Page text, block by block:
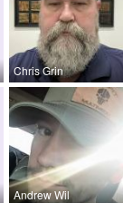
Chris Grin
Andrew Wil